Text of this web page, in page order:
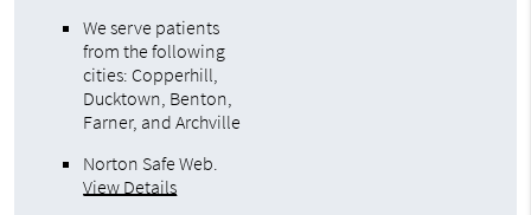
We serve patients
from the following
cities: Copperhill,
Ducktown, Benton,
Farner, and Archville
Norton Safe Web.
View Details